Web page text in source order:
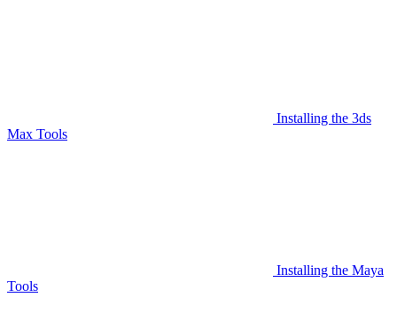
Installing the 3ds
Max Tools
Installing the Maya
Tools